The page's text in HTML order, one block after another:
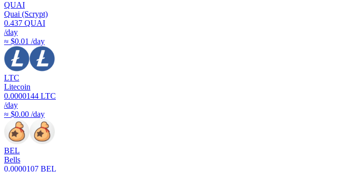
QUAI
Quai (Scrypt)
0.437 QUAI
/day
≈ $0.01 /day
LTC
Litecoin
0.0000144 LTC
/day
≈ $0.00 /day
BEL
Bells
0.0000107 BEL